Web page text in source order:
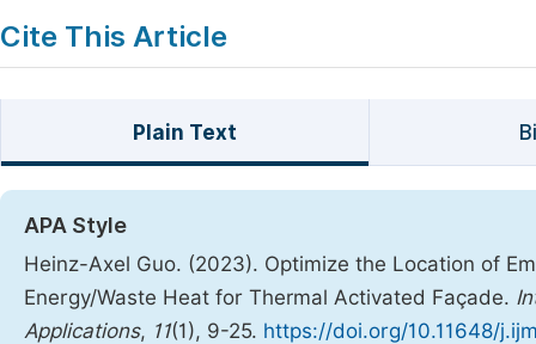
Cite This Article
Plain Text
APA Style
Heinz-Axel Guo. (2023). Optimize the Location of
Energy/Waste Heat for Thermal Activated Façade.
Applications, 11(1), 9-25. https://doi.org/10.11648/